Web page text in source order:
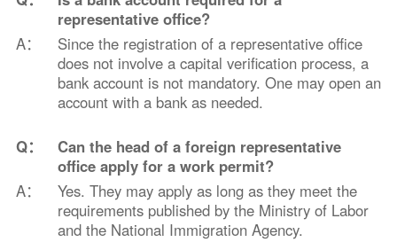
representative office?
A：
Since the registration of a representative office
does not involve a capital verification process, a
bank account is not mandatory. One may open an
account with a bank as needed.
Q：
Can the head of a foreign representative
office apply for a work permit?
A：
Yes. They may apply as long as they meet the
requirements published by the Ministry of Labor
and the National Immigration Agency.